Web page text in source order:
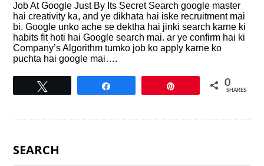
Job At Google Just By Its Secret Search google master
hai creativity ka, and ye dikhata hai iske recruitment mai
bi. Google unko ache se dektha hai jinki search karne ki
habits fit hoti hai Google search mai. ar ye confirm hai ki
Company’s Algorithm tumko job ko apply karne ko
puchta hai google mai….
0
SHARES
SEARCH